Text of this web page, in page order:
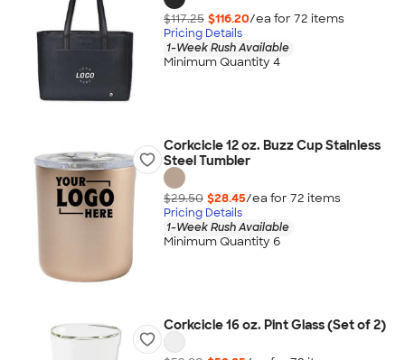
$117.25 $116.20/ea for 72 items
Pricing Details
1-Week Rush Available
Minimum Quantity 4
Corkcicle 12 oz. Buzz Cup Stainless
Steel Tumbler
$29.50 $28.45/ea for 72 items
Pricing Details
1-Week Rush Available
Minimum Quantity 6
Corkcicle 16 oz. Pint Glass (Set of 2)